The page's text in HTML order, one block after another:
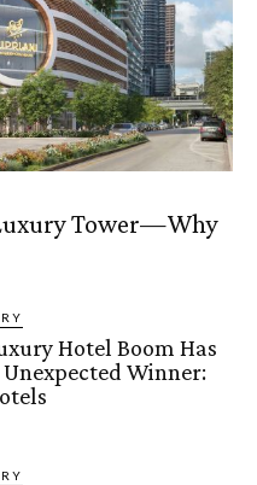
Tower—Why
Hotel Boom Has
Winner: